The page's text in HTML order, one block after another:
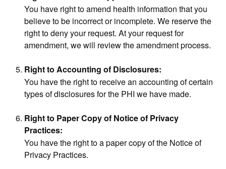
You have right to amend health information that you
believe to be incorrect or incomplete. We reserve the
right to deny your request. At your request for
amendment, we will review the amendment process.
Right to Accounting of Disclosures:
You have the right to receive an accounting of certain
types of disclosures for the PHI we have made.
Right to Paper Copy of Notice of Privacy
Practices:
You have the right to a paper copy of the Notice of
Privacy Practices.